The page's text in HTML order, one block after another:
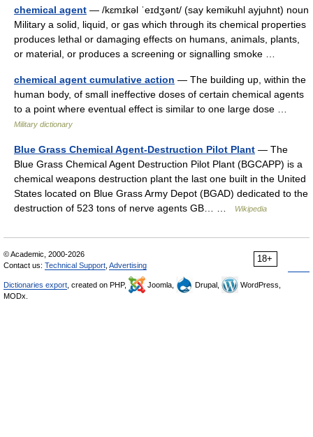
chemical agent — /kɛmɪkəl ˈeɪdʒənt/ (say kemikuhl ayjuhnt) noun
Military a solid, liquid, or gas which through its chemical properties
produces lethal or damaging effects on humans, animals, plants,
or material, or produces a screening or signalling smoke …
chemical agent cumulative action — The building up, within the
human body, of small ineffective doses of certain chemical agents
to a point where eventual effect is similar to one large dose …
Military dictionary
Blue Grass Chemical Agent-Destruction Pilot Plant — The
Blue Grass Chemical Agent Destruction Pilot Plant (BGCAPP) is a
chemical weapons destruction plant the last one built in the United
States located on Blue Grass Army Depot (BGAD) dedicated to the
destruction of 523 tons of nerve agents GB… …
Wikipedia
18+
© Academic, 2000-2026
Contact us: Technical Support Advertising
Dictionaries export , created on PHP, Joomla, Drupal,
WordPress,
MODx.